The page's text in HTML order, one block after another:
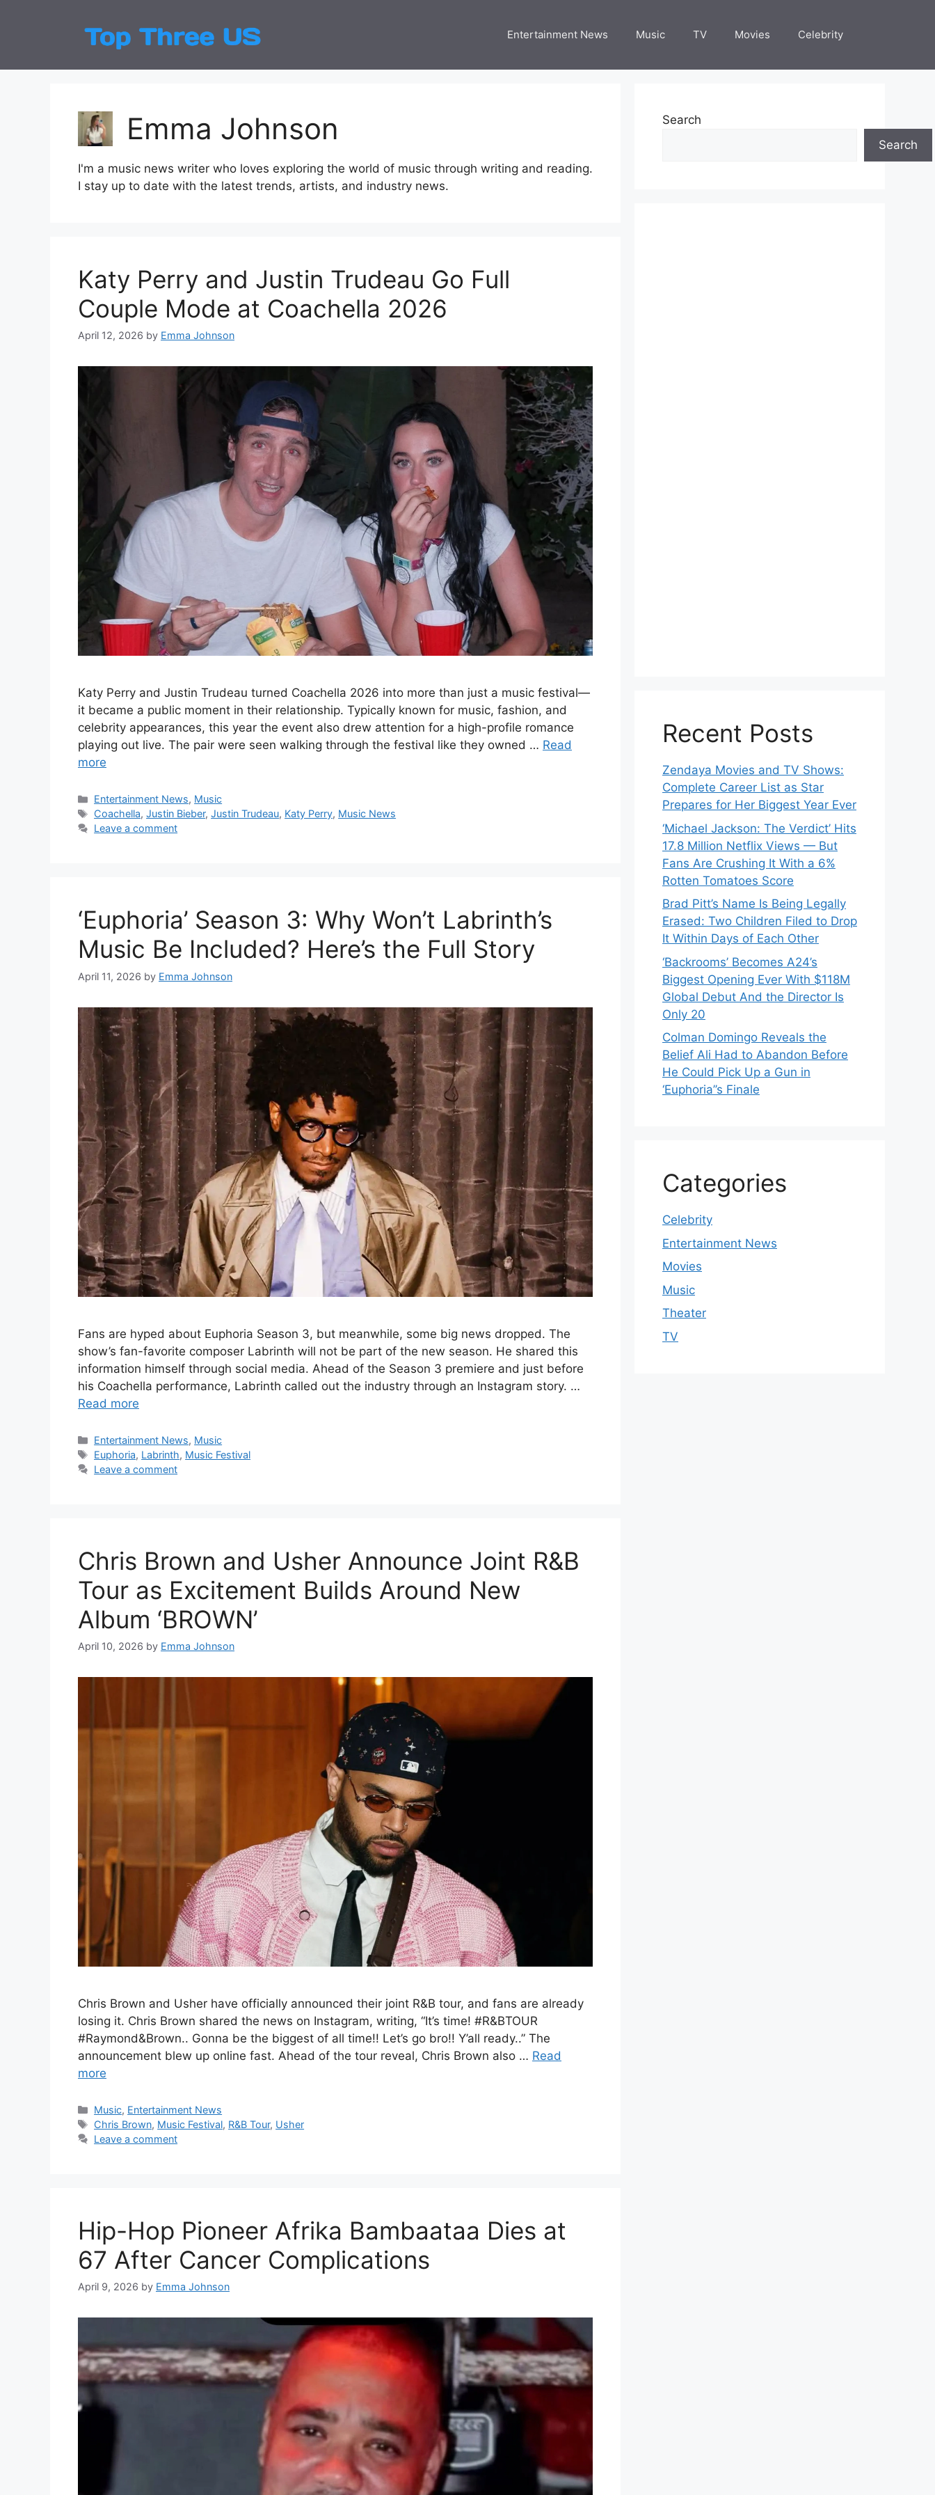
Entertainment News Music TV Movies Celebrity
Emma Johnson
I'm a music news writer who loves exploring the world of music through writing and reading.
I stay up to date with the latest trends, artists, and industry news.
Katy Perry and Justin Trudeau Go Full
Couple Mode at Coachella 2026
April 12, 2026 by Emma Johnson
Katy Perry and Justin Trudeau turned Coachella 2026 into more than just a music festival—
it became a public moment in their relationship. Typically known for music, fashion, and
celebrity appearances, this year the event also drew attention for a high-profile romance
playing out live. The pair were seen walking through the festival like they owned … Read
more
Categories
Entertainment News, Music
Tags
Coachella,Justin Bieber,Justin Trudeau, Katy Perry, Music News
Leave a comment
‘Euphoria’ Season 3: Why Won’t Labrinth’s
Music Be Included? Here’s the Full Story
April 11, 2026 by Emma Johnson
Fans are hyped about Euphoria Season 3, but meanwhile, some big news dropped. The
show’s fan-favorite composer Labrinth will not be part of the new season. He shared this
information himself through social media. Ahead of the Season 3 premiere and just before
his Coachella performance, Labrinth called out the industry through an Instagram story. …
Read more
Categories
Entertainment News, Music
Tags
Euphoria, Labrinth, Music Festival
Leave a comment
Chris Brown and Usher Announce Joint R&B
Tour as Excitement Builds Around New
Album ‘BROWN’
April 10, 2026 by Emma Johnson
Chris Brown and Usher have officially announced their joint R&B tour, and fans are already
losing it. Chris Brown shared the news on Instagram, writing, “It’s time! #R&BTOUR
#Raymond&Brown.. Gonna be the biggest of all time!! Let’s go bro!! Y’all ready..” The
announcement blew up online fast. Ahead of the tour reveal, Chris Brown also … Read
more
Categories
Music, Entertainment News
Tags
Chris Brown, Music Festival, R&B Tour, Usher
Leave a comment
Hip-Hop Pioneer Afrika Bambaataa Dies at
67 After Cancer Complications
April 9, 2026 by Emma Johnson
Search
Search
Recent Posts
Zendaya Movies and TV Shows:
Complete Career List as Star
Prepares for Her Biggest Year Ever
‘Michael Jackson: The Verdict’ Hits
17.8 Million Netflix Views — But
Fans Are Crushing It With a 6%
Rotten Tomatoes Score
Brad Pitt’s Name Is Being Legally
Erased: Two Children Filed to Drop
It Within Days of Each Other
‘Backrooms’ Becomes A24’s
Biggest Opening Ever With $118M
Global Debut And the Director Is
Only 20
Colman Domingo Reveals the
Belief Ali Had to Abandon Before
He Could Pick Up a Gun in
‘Euphoria’’s Finale
Categories
Celebrity
Entertainment News
Movies
Music
Theater
TV